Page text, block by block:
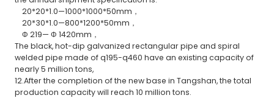
20*20*1.0—1000*1000*50mm，
20*30*1.0—800*1200*50mm，
Φ 219— Φ 1420mm，
The black, hot-dip galvanized rectangular pipe and spiral
welded pipe made of q195-q460 have an existing capacity of
nearly 5 million tons,
12.After the completion of the new base in Tangshan, the total
production capacity will reach 10 million tons.